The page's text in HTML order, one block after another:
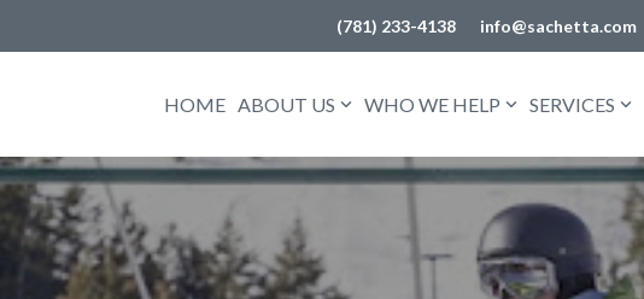
(781) 233-4138 info@sachetta.com
HOME ABOUT US WHO WE HELP SERVICES